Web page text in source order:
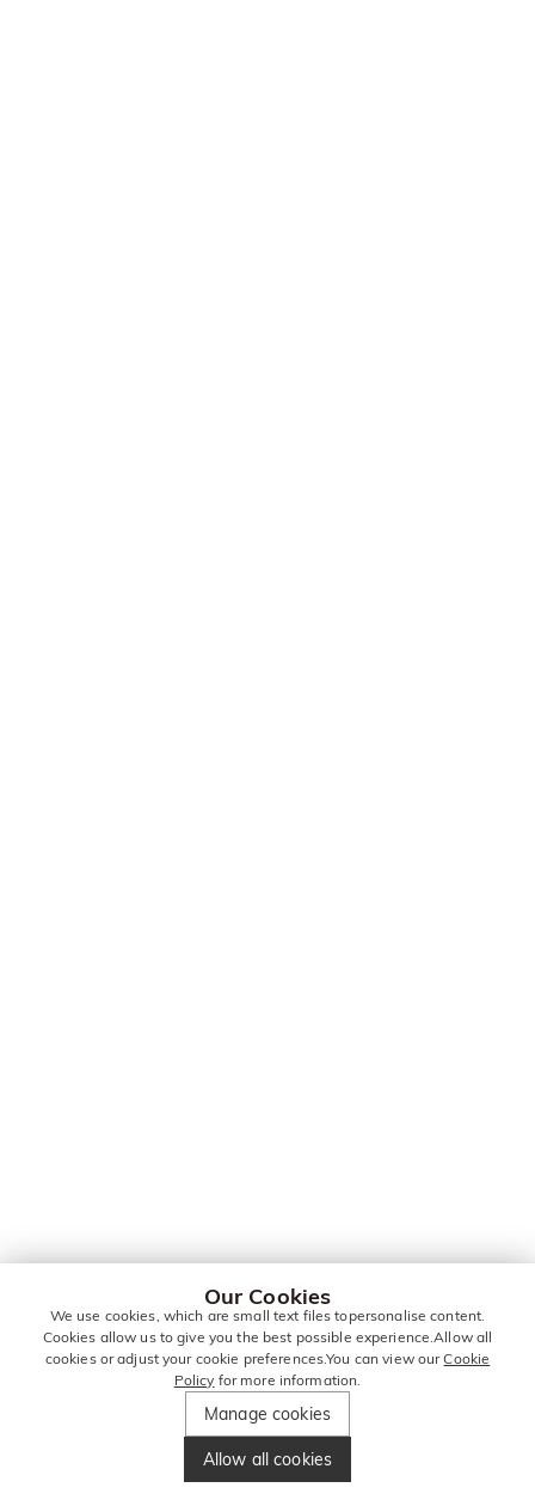
Our Cookies
We use cookies, which are small text files topersonalise content.
Cookies allow us to give you the best possible experience.Allow all
cookies or adjust your cookie preferences.You can view ourCookie
Policy for more information.
Manage cookies
Allow all cookies